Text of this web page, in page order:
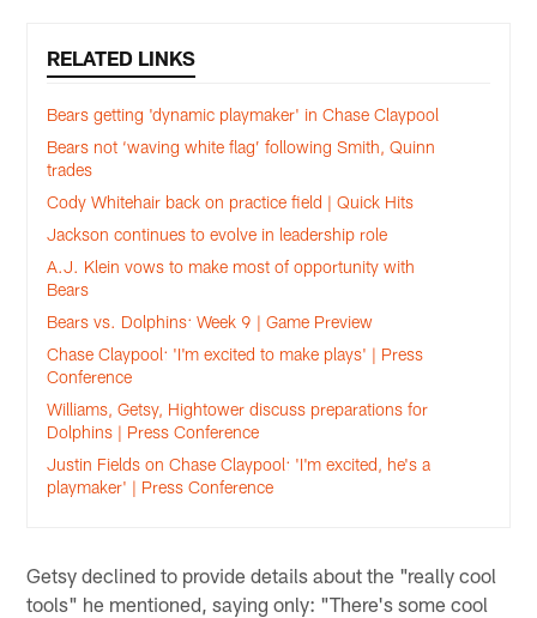
RELATED LINKS
Bears getting 'dynamic playmaker' in Chase Claypool
Bears not ‘waving white flag’ following Smith, Quinn
trades
Cody Whitehair back on practice field | Quick Hits
Jackson continues to evolve in leadership role
A.J. Klein vows to make most of opportunity with
Bears
Bears vs. Dolphins: Week 9 | Game Preview
Chase Claypool: 'I'm excited to make plays' | Press
Conference
Williams, Getsy, Hightower discuss preparations for
Dolphins | Press Conference
Justin Fields on Chase Claypool: 'I'm excited, he's a
playmaker' | Press Conference
Getsy declined to provide details about the "really cool
tools" he mentioned, saying only: "There's some cool